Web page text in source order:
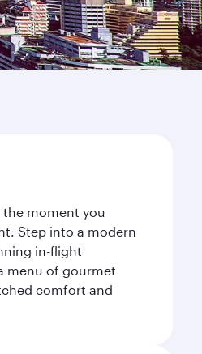
the moment you
Step into a modern
in-flight
menu of gourmet
comfort and